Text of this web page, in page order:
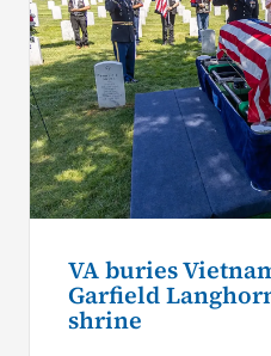
VA buries
Garfield
shrine